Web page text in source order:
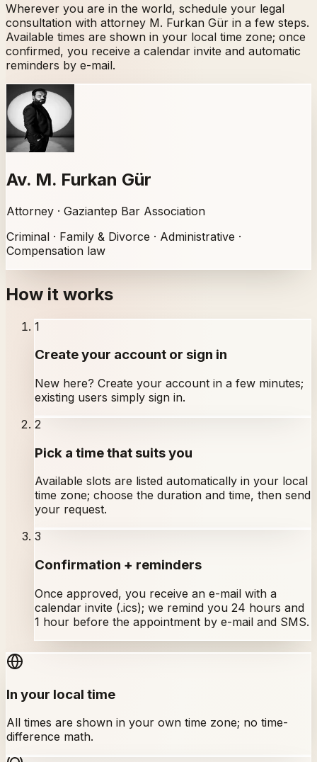
Wherever you are in the world, schedule your legal
consultation with attorney M. Furkan Gür in a few steps.
Available times are shown in your local time zone; once
confirmed, you receive a calendar invite and automatic
reminders by e-mail.
Av. M. Furkan Gür
Attorney · Gaziantep Bar Association
Criminal · Family & Divorce · Administrative ·
Compensation law
How it works
1
Create your account or sign in
New here? Create your account in a few minutes;
existing users simply sign in.
2
Pick a time that suits you
Available slots are listed automatically in your local
time zone; choose the duration and time, then send
your request.
3
Confirmation + reminders
Once approved, you receive an e-mail with a
calendar invite (.ics); we remind you 24 hours and
1 hour before the appointment by e-mail and SMS.
In your local time
All times are shown in your own time zone; no time-
difference math.